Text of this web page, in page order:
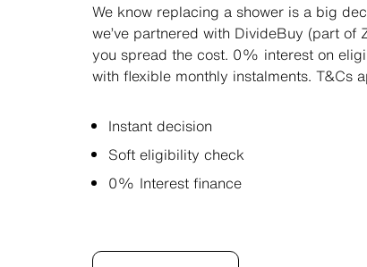
We know replacing a shower is a big
we’ve partnered with DivideBuy (part of
you spread the cost. 0% interest on
with flexible monthly instalments. T&Cs
Instant decision
Soft eligibility check
0% Interest finance